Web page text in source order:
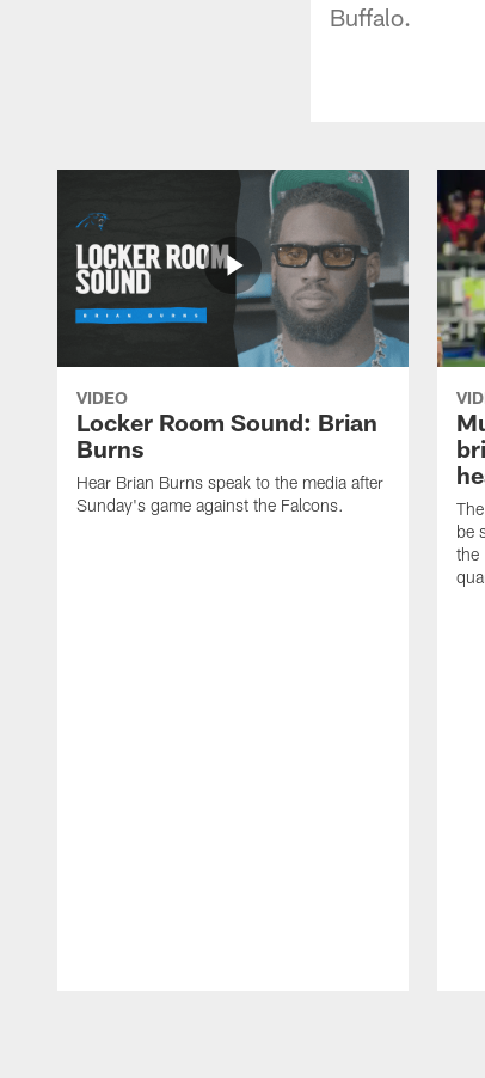
Buffalo.
VIDEO
Locker Room Sound: Brian
Burns
Hear Brian Burns speak to the media after
Sunday's game against the Falcons.
be
the